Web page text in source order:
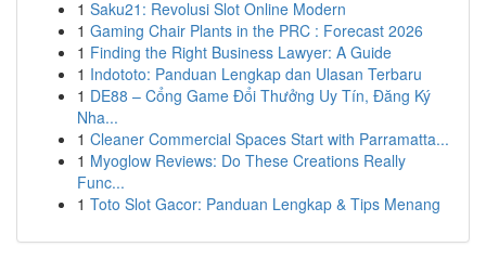
1 Saku21: Revolusi Slot Online Modern
1 Gaming Chair Plants in the PRC : Forecast 2026
1 Finding the Right Business Lawyer: A Guide
1 Indototo: Panduan Lengkap dan Ulasan Terbaru
1 DE88 – Cổng Game Đổi Thưởng Uy Tín, Đăng Ký
Nha...
1 Cleaner Commercial Spaces Start with Parramatta...
1 Myoglow Reviews: Do These Creations Really
Func...
1 Toto Slot Gacor: Panduan Lengkap & Tips Menang